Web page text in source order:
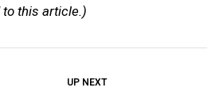
to this article.)
UP NEXT